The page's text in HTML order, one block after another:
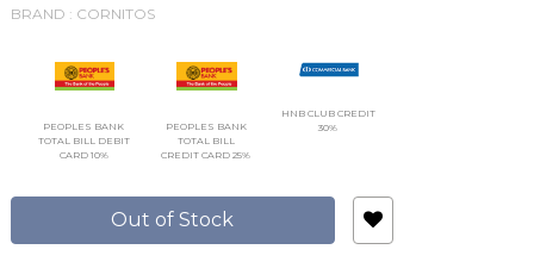
BRAND : CORNITOS
PEOPLES BANK
TOTAL BILL DEBIT
CARD 10%
PEOPLES BANK
TOTAL BILL
CREDIT CARD 25%
HNB CLUB CREDIT
30%
Out of Stock